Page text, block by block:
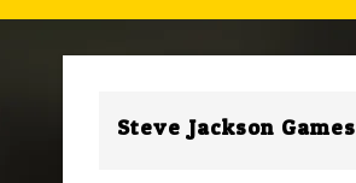
Steve Jackson Games